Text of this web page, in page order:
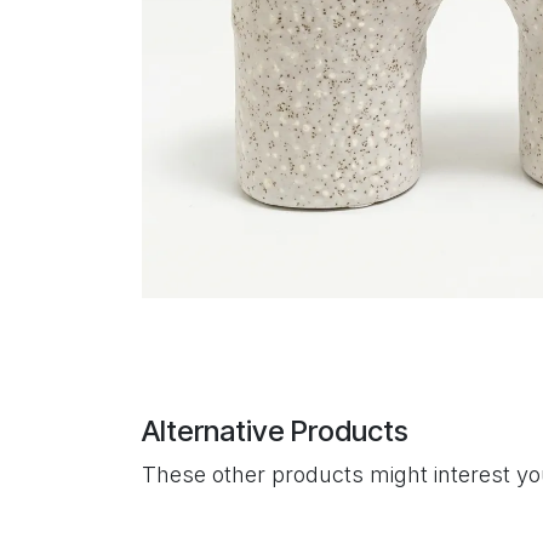
Alternative Products
These other products might interest